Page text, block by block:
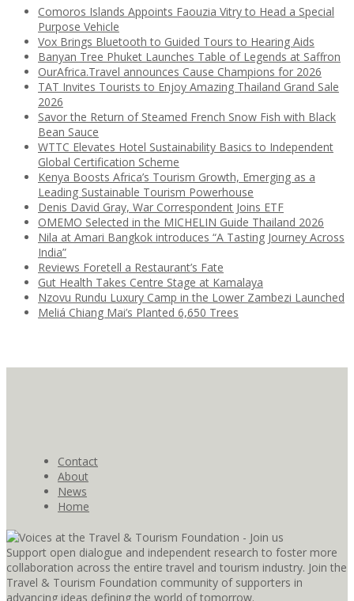
Comoros Islands Appoints Faouzia Vitry to Head a Special
Purpose Vehicle
Vox Brings Bluetooth to Guided Tours to Hearing Aids
Banyan Tree Phuket Launches Table of Legends at Saffron
OurAfrica.Travel announces Cause Champions for 2026
TAT Invites Tourists to Enjoy Amazing Thailand Grand Sale
2026
Savor the Return of Steamed French Snow Fish with Black
Bean Sauce
WTTC Elevates Hotel Sustainability Basics to Independent
Global Certification Scheme
Kenya Boosts Africa’s Tourism Growth, Emerging as a
Leading Sustainable Tourism Powerhouse
Denis David Gray, War Correspondent Joins ETF
OMEMO Selected in the MICHELIN Guide Thailand 2026
Nila at Amari Bangkok introduces “A Tasting Journey Across
India”
Reviews Foretell a Restaurant’s Fate
Gut Health Takes Centre Stage at Kamalaya
Nzovu Rundu Luxury Camp in the Lower Zambezi Launched
Meliá Chiang Mai’s Planted 6,650 Trees
Contact
About
News
Home
Support open dialogue and independent research to foster more
collaboration across the entire travel and tourism industry. Join the
Travel & Tourism Foundation community of supporters in
advancing ideas defining the world of tomorrow.